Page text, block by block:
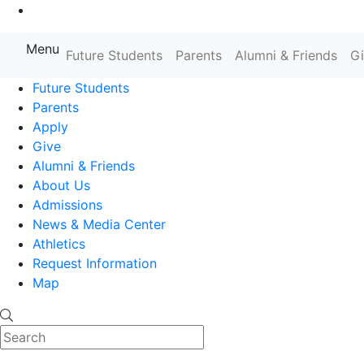
Farmingdale State College State
Menu Future Students Parents Alumni & Friends
Future Students
Parents
Apply
Give
Alumni & Friends
About Us
Admissions
News & Media Center
Athletics
Request Information
Map
Search